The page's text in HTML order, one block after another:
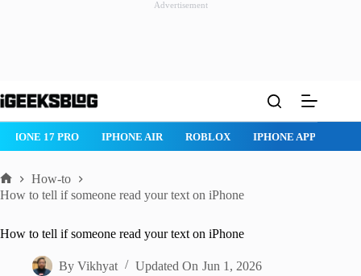
Advertisement
to
IPHONE 17 PRO IPHONE AIR ROBLOX IPHONE APPS
Home
How-to
How to tell if someone read your text on iPhone
How to tell if someone read your text on iPhone
By Vikhyat Updated On Jun 1, 2026